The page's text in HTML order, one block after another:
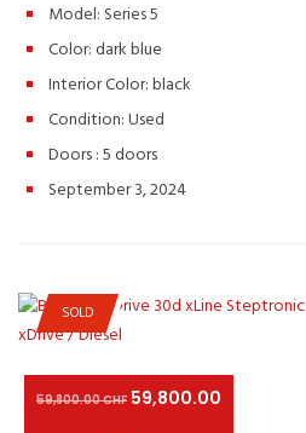
Model: Series 5
Color: dark blue
Interior Color:black
Condition:Used
Doors :5 doors
September 3, 2024
SOLD
59,800.00 CHF 59,800.00